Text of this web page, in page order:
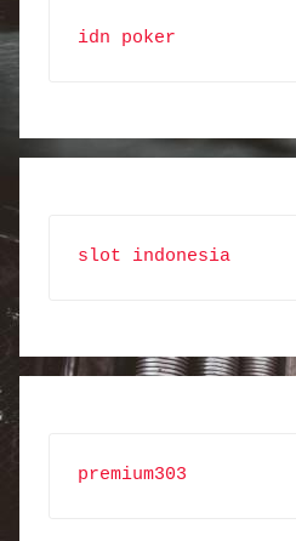
idn poker
slot indonesia
premium303